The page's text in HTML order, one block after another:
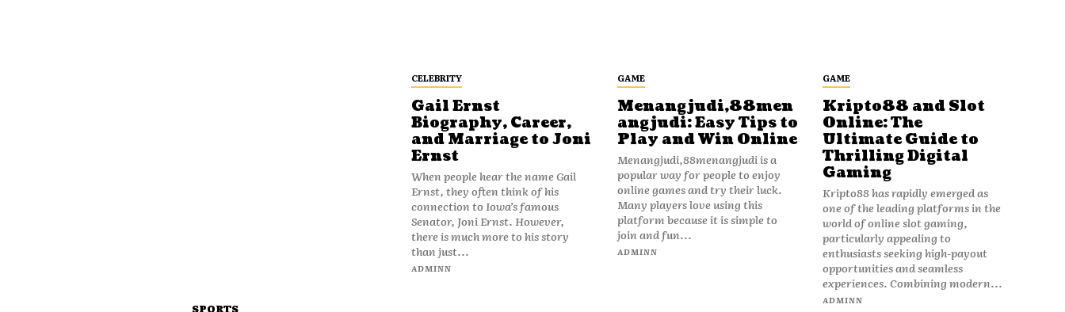
SPORTS
CELEBRITY
Gail Ernst
Biography, Career,
and Marriage to Joni
Ernst
When people hear the name Gail
Ernst, they often think of his
connection to Iowa’s famous
Senator, Joni Ernst. However,
there is much more to his story
than just...
ADMINN
GAME
Menangjudi,88men
angjudi: Easy Tips to
Play and Win Online
Menangjudi,88menangjudi is a
popular way for people to enjoy
online games and try their luck.
Many players love using this
platform because it is simple to
join and fun...
ADMINN
GAME
Kripto88 and Slot
Online: The
Ultimate Guide to
Thrilling Digital
Gaming
Kripto88 has rapidly emerged as
one of the leading platforms in the
world of online slot gaming,
particularly appealing to
enthusiasts seeking high-payout
opportunities and seamless
experiences. Combining modern...
ADMINN